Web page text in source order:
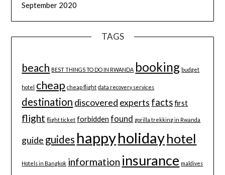
September 2020
TAGS
beach BEST THINGS TO DO IN RWANDA booking budget
hotel cheap cheap flight data recovery services
destination discovered experts facts first
flight flight ticket forbidden found gorilla trekking in Rwanda
guide guides happyholidayhotel
Hotels in Bangkok information insurance maldives